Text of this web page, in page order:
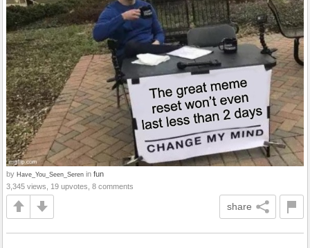
by Have_You_Seen_Seren in fun
3,345 views, 19 upvotes, 8 comments
share